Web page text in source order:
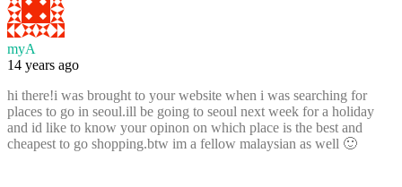
myA
14 years ago
hi there!i was brought to your website when i was searching for
places to go in seoul.ill be going to seoul next week for a holiday
and id like to know your opinon on which place is the best and
cheapest to go shopping.btw im a fellow malaysian as well 🙂